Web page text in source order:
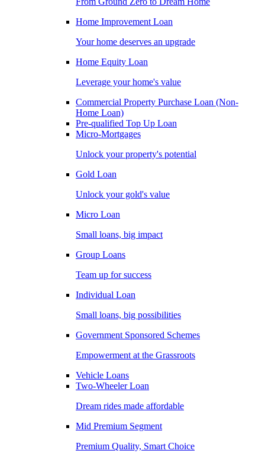
Home Improvement Loan
Your home deserves an upgrade
Home Equity Loan
Leverage your home's value
Commercial Property Purchase Loan (Non-
Home Loan)
Pre-qualified Top Up Loan
Micro-Mortgages
Unlock your property's potential
Gold Loan
Unlock your gold's value
Micro Loan
Small loans, big impact
Group Loans
Team up for success
Individual Loan
Small loans, big possibilities
Government Sponsored Schemes
Empowerment at the Grassroots
Vehicle Loans
Two-Wheeler Loan
Dream rides made affordable
Mid Premium Segment
Premium Quality, Smart Choice